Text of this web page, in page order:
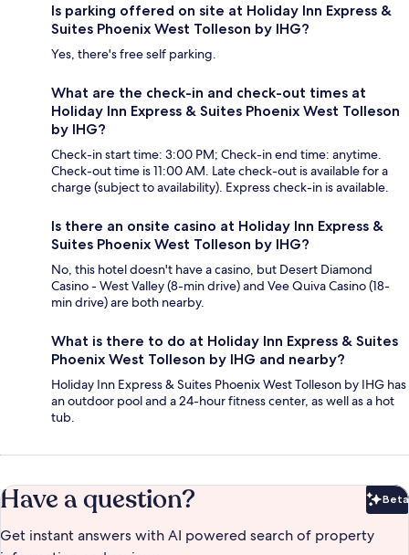
Is parking offered on site at Holiday Inn Express &
Suites Phoenix West Tolleson by IHG?
Yes, there's free self parking.
What are the check-in and check-out times at
Holiday Inn Express & Suites Phoenix West Tolleson
by IHG?
Check-in start time: 3:00 PM; Check-in end time: anytime.
Check-out time is 11:00 AM. Late check-out is available for a
charge (subject to availability). Express check-in is available.
Is there an onsite casino at Holiday Inn Express &
Suites Phoenix West Tolleson by IHG?
No, this hotel doesn't have a casino, but Desert Diamond
Casino - West Valley (8-min drive) and Vee Quiva Casino (18-
min drive) are both nearby.
What is there to do at Holiday Inn Express & Suites
Phoenix West Tolleson by IHG and nearby?
Holiday Inn Express & Suites Phoenix West Tolleson by IHG has
an outdoor pool and a 24-hour fitness center, as well as a hot
tub.
Have a question? Beta
Get instant answers with AI powered search of property